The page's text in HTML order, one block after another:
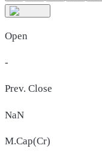
Open
-
Prev. Close
NaN
M.Cap(Cr)